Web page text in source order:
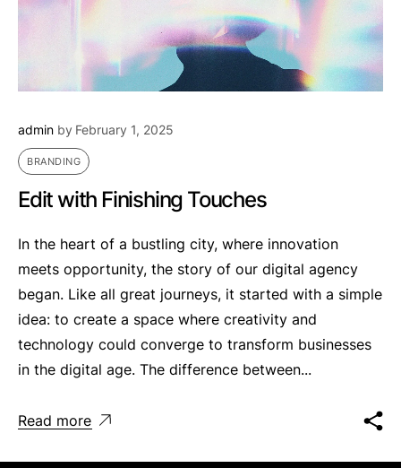
admin by February 1, 2025
BRANDING
Edit with Finishing Touches
In the heart of a bustling city, where innovation
meets opportunity, the story of our digital agency
began. Like all great journeys, it started with a simple
idea: to create a space where creativity and
technology could converge to transform businesses
in the digital age. The difference between...
Read more